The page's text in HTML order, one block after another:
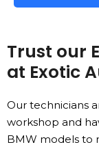
Trust our
at Exotic
Our technicians
workshop and
BMW models to